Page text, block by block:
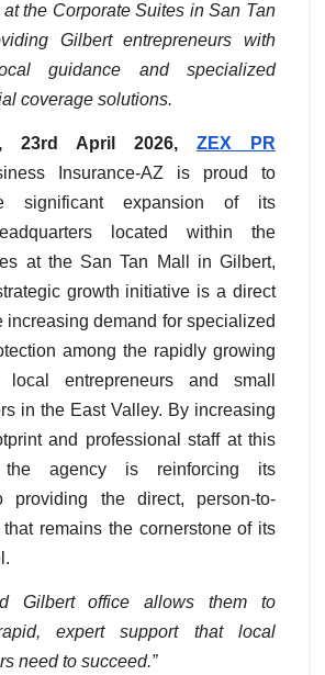
the Corporate Suites in San Tan
Gilbert entrepreneurs with
guidance and specialized
coverage solutions.
23rd April 2026, ZEX PR
Insurance-AZ is proud to
significant expansion of its
located within the
at the San Tan Mall in Gilbert,
growth initiative is a direct
increasing demand for specialized
among the rapidly growing
local entrepreneurs and small
in the East Valley. By increasing
and professional staff at this
agency is reinforcing its
providing the direct, person-to-
remains the cornerstone of its
Gilbert office allows them to
expert support that local
need to succeed.”